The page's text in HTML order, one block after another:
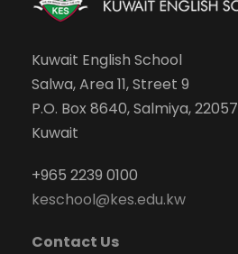
Kuwait English School
Salwa, Area 11, Street 9
P.O. Box 8640, Salmiya, 22057
Kuwait
+965 2239 0100
keschool@kes.edu.kw
Contact Us